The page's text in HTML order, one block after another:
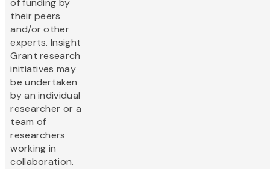
of funding by
their peers
and/or other
experts. Insight
Grant research
initiatives may
be undertaken
by an individual
researcher or a
team of
researchers
working in
collaboration.